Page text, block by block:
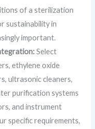
of a sterilization
sustainability in
important.
Select
ethylene oxide
ultrasonic cleaners,
purification systems
and instrument
specific requirements,